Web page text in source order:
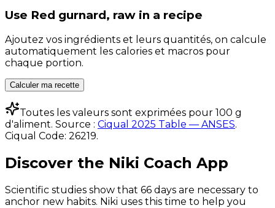
Use Red gurnard, raw in a recipe
Ajoutez vos ingrédients et leurs quantités, on calcule
automatiquement les calories et macros pour
chaque portion.
Calculer ma recette
Toutes les valeurs sont exprimées pour 100 g
d'aliment. Source : Ciqual 2025 Table — ANSES.
Ciqual Code: 26219.
Discover the Niki Coach App
Scientific studies show that 66 days are necessary to
anchor new habits. Niki uses this time to help you